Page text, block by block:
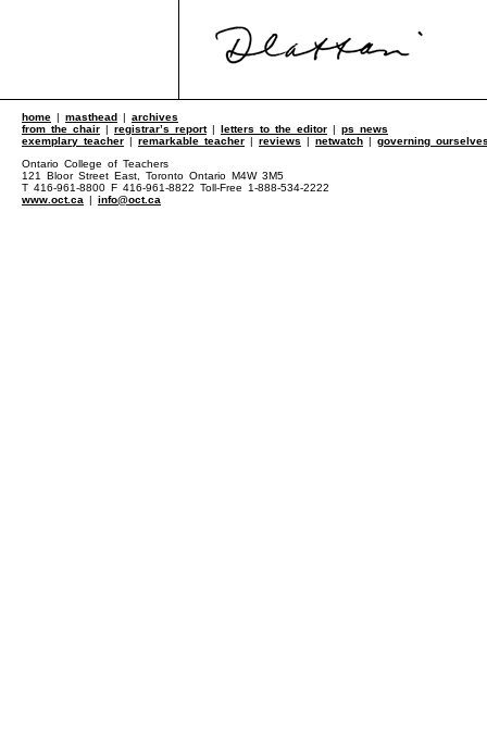
home | masthead | archives
from the chair | registrar’s report| letters to the editor | ps news
exemplary teacher | remarkable teacher | reviews | netwatch | governing
Ontario College of Teachers
121 Bloor Street East, Toronto Ontario M4W 3M5
T 416-961-8800 F 416-961-8822 Toll-Free 1-888-534-2222
www.oct.ca | info@oct.ca